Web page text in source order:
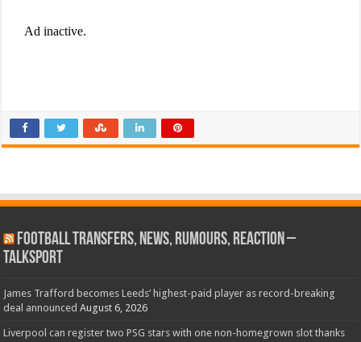
Football Transfers, News, Rumours, Reaction –
talkSPORT
James Trafford becomes Leeds’ highest-paid player as record-breaking
deal announced August 6, 2026
Liverpool can register two PSG stars with one non-homegrown slot thanks